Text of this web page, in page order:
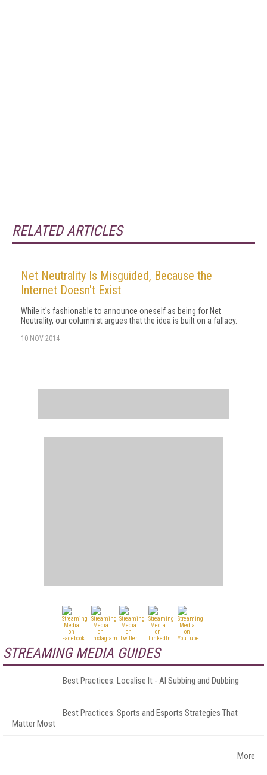
RELATED ARTICLES
Net Neutrality Is Misguided, Because the
Internet Doesn't Exist
While it's fashionable to announce oneself as being for Net
Neutrality, our columnist argues that the idea is built on a fallacy.
10 NOV 2014
STREAMING MEDIA GUIDES
Best Practices: Localise It - AI Subbing and Dubbing
Best Practices: Sports and Esports Strategies That
Matter Most
More